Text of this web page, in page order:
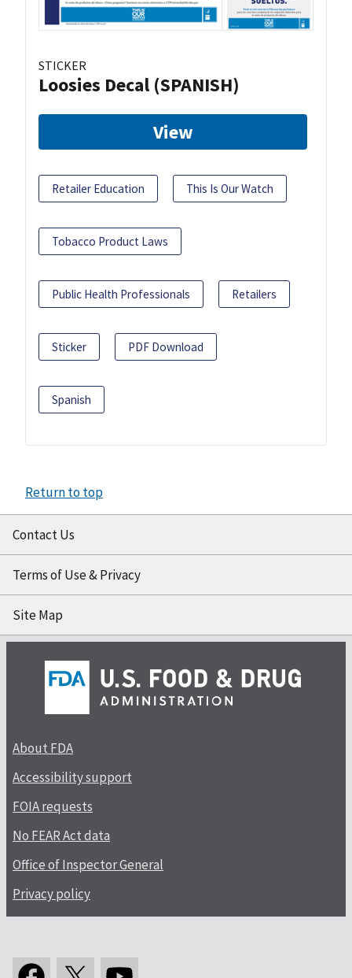
STICKER
Loosies Decal (SPANISH)
View
Retailer Education This Is Our Watch
Tobacco Product Laws
Public Health Professionals Retailers
Sticker PDF Download
Spanish
Return to top
Contact Us
Terms of Use & Privacy
Site Map
About FDA
Accessibility support
FOIA requests
No FEAR Act data
Office of Inspector General
Privacy policy